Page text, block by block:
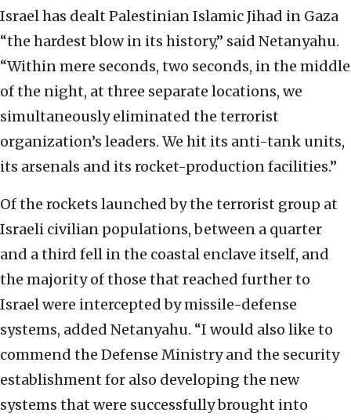
Israel has dealt Palestinian Islamic Jihad in Gaza
“the hardest blow in its history,” said Netanyahu.
“Within mere seconds, two seconds, in the middle
of the night, at three separate locations, we
simultaneously eliminated the terrorist
organization’s leaders. We hit its anti-tank units,
its arsenals and its rocket-production facilities.”
Of the rockets launched by the terrorist group at
Israeli civilian populations, between a quarter
and a third fell in the coastal enclave itself, and
the majority of those that reached further to
Israel were intercepted by missile-defense
systems, added Netanyahu. “I would also like to
commend the Defense Ministry and the security
establishment for also developing the new
systems that were successfully brought into